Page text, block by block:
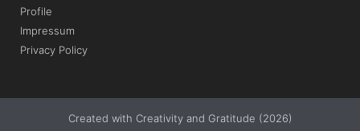
Profile
Impressum
Privacy Policy
Created with Creativity and Gratitude (2026)